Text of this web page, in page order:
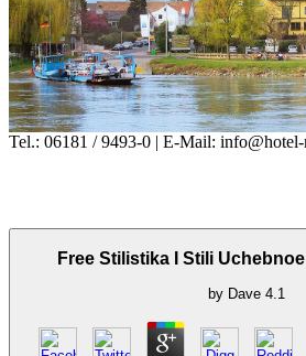
Tel.: 06181 / 9493-0 | E-Mail: info@hotel-
Free Stilistika I Stili
by Dave 4.1